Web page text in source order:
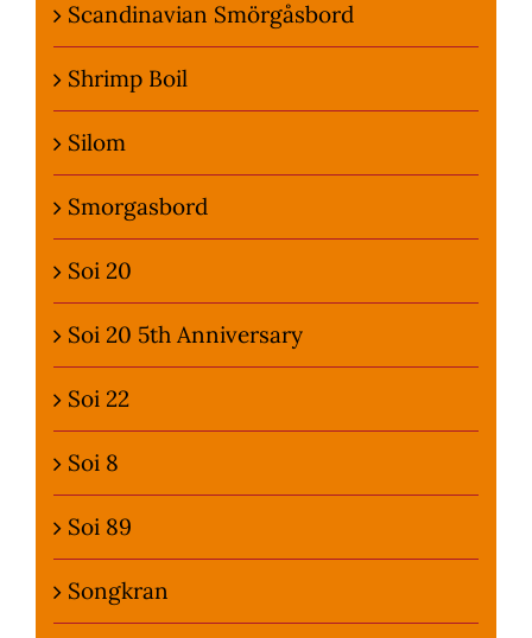
Scandinavian Smörgåsbord
Shrimp Boil
Silom
Smorgasbord
Soi 20
Soi 20 5th Anniversary
Soi 22
Soi 8
Soi 89
Songkran